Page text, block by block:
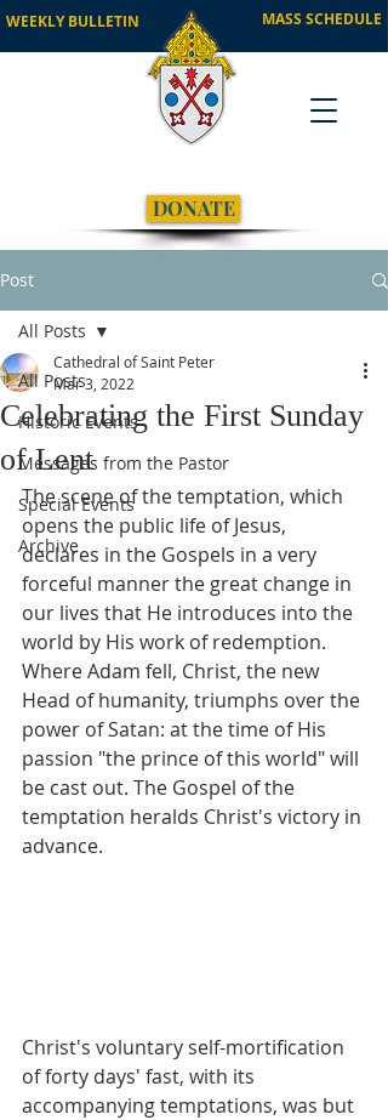
WEEKLY BULLETIN MASS SCHEDULE
DONATE
Post
All Posts
Historic Events
Messages from the Pastor
Special Events
Archive
All Posts
Celebrating the First Sunday
of Lent
Cathedral of Saint Peter
Mar 3, 2022
The scene of the temptation, which
opens the public life of Jesus,
declares in the Gospels in a very
forceful manner the great change in
our lives that He introduces into the
world by His work of redemption.
Where Adam fell, Christ, the new
Head of humanity, triumphs over the
power of Satan: at the time of His
passion "the prince of this world" will
be cast out. The Gospel of the
temptation heralds Christ's victory in
advance.
Christ's voluntary self-mortification
of forty days' fast, with its
accompanying temptations, was but